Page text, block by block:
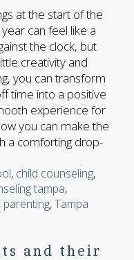
at the start of the
can feel like a
the clock, but
creativity and
you can transform
time into a positive
experience for
you can make the
a comforting drop-
, child counseling,
tampa,
, parenting,Tampa
and their